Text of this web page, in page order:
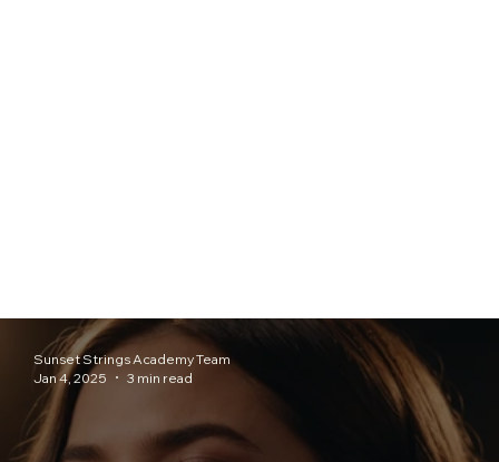
Sunset Strings Academy Team
Jan 4, 2025
3 min read